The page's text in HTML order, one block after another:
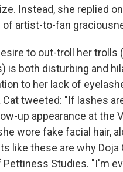
Instead, she replied
of artist-to-fan
to out-troll her
is both disturbing and
to her lack of
Cat tweeted: "If lashes
up appearance at the
wore fake facial hair,
like these are why
Pettiness Studies. "I'm